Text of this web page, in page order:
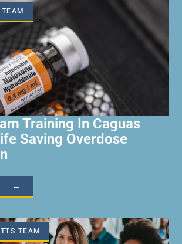
Training In Caguas
Saving Overdose
→
TEAM